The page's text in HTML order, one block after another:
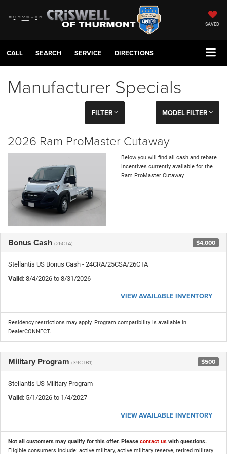
SAVED
CALL SERVICE DIRECTIONS
Manufacturer Specials
FILTER MODEL FILTER
2026 Ram ProMaster Cutaway
Below you will find all cash and rebate
incentives currently available for the
Ram ProMaster Cutaway
Bonus Cash (26CTA) $4,000
Stellantis US Bonus Cash - 24CRA/25CSA/26CTA
Valid : 8/4/2026 to 8/31/2026
VIEW AVAILABLE INVENTORY
Residency restrictions may apply. Program compatibility is available in
DealerCONNECT.
Military Program (39CTB1) $500
Stellantis US Military Program
Valid : 5/1/2026 to 1/4/2027
VIEW AVAILABLE INVENTORY
Not all customers may qualify for this offer. Please contact us with questions.
Eligible consumers include: active military, active military reserve, retired military